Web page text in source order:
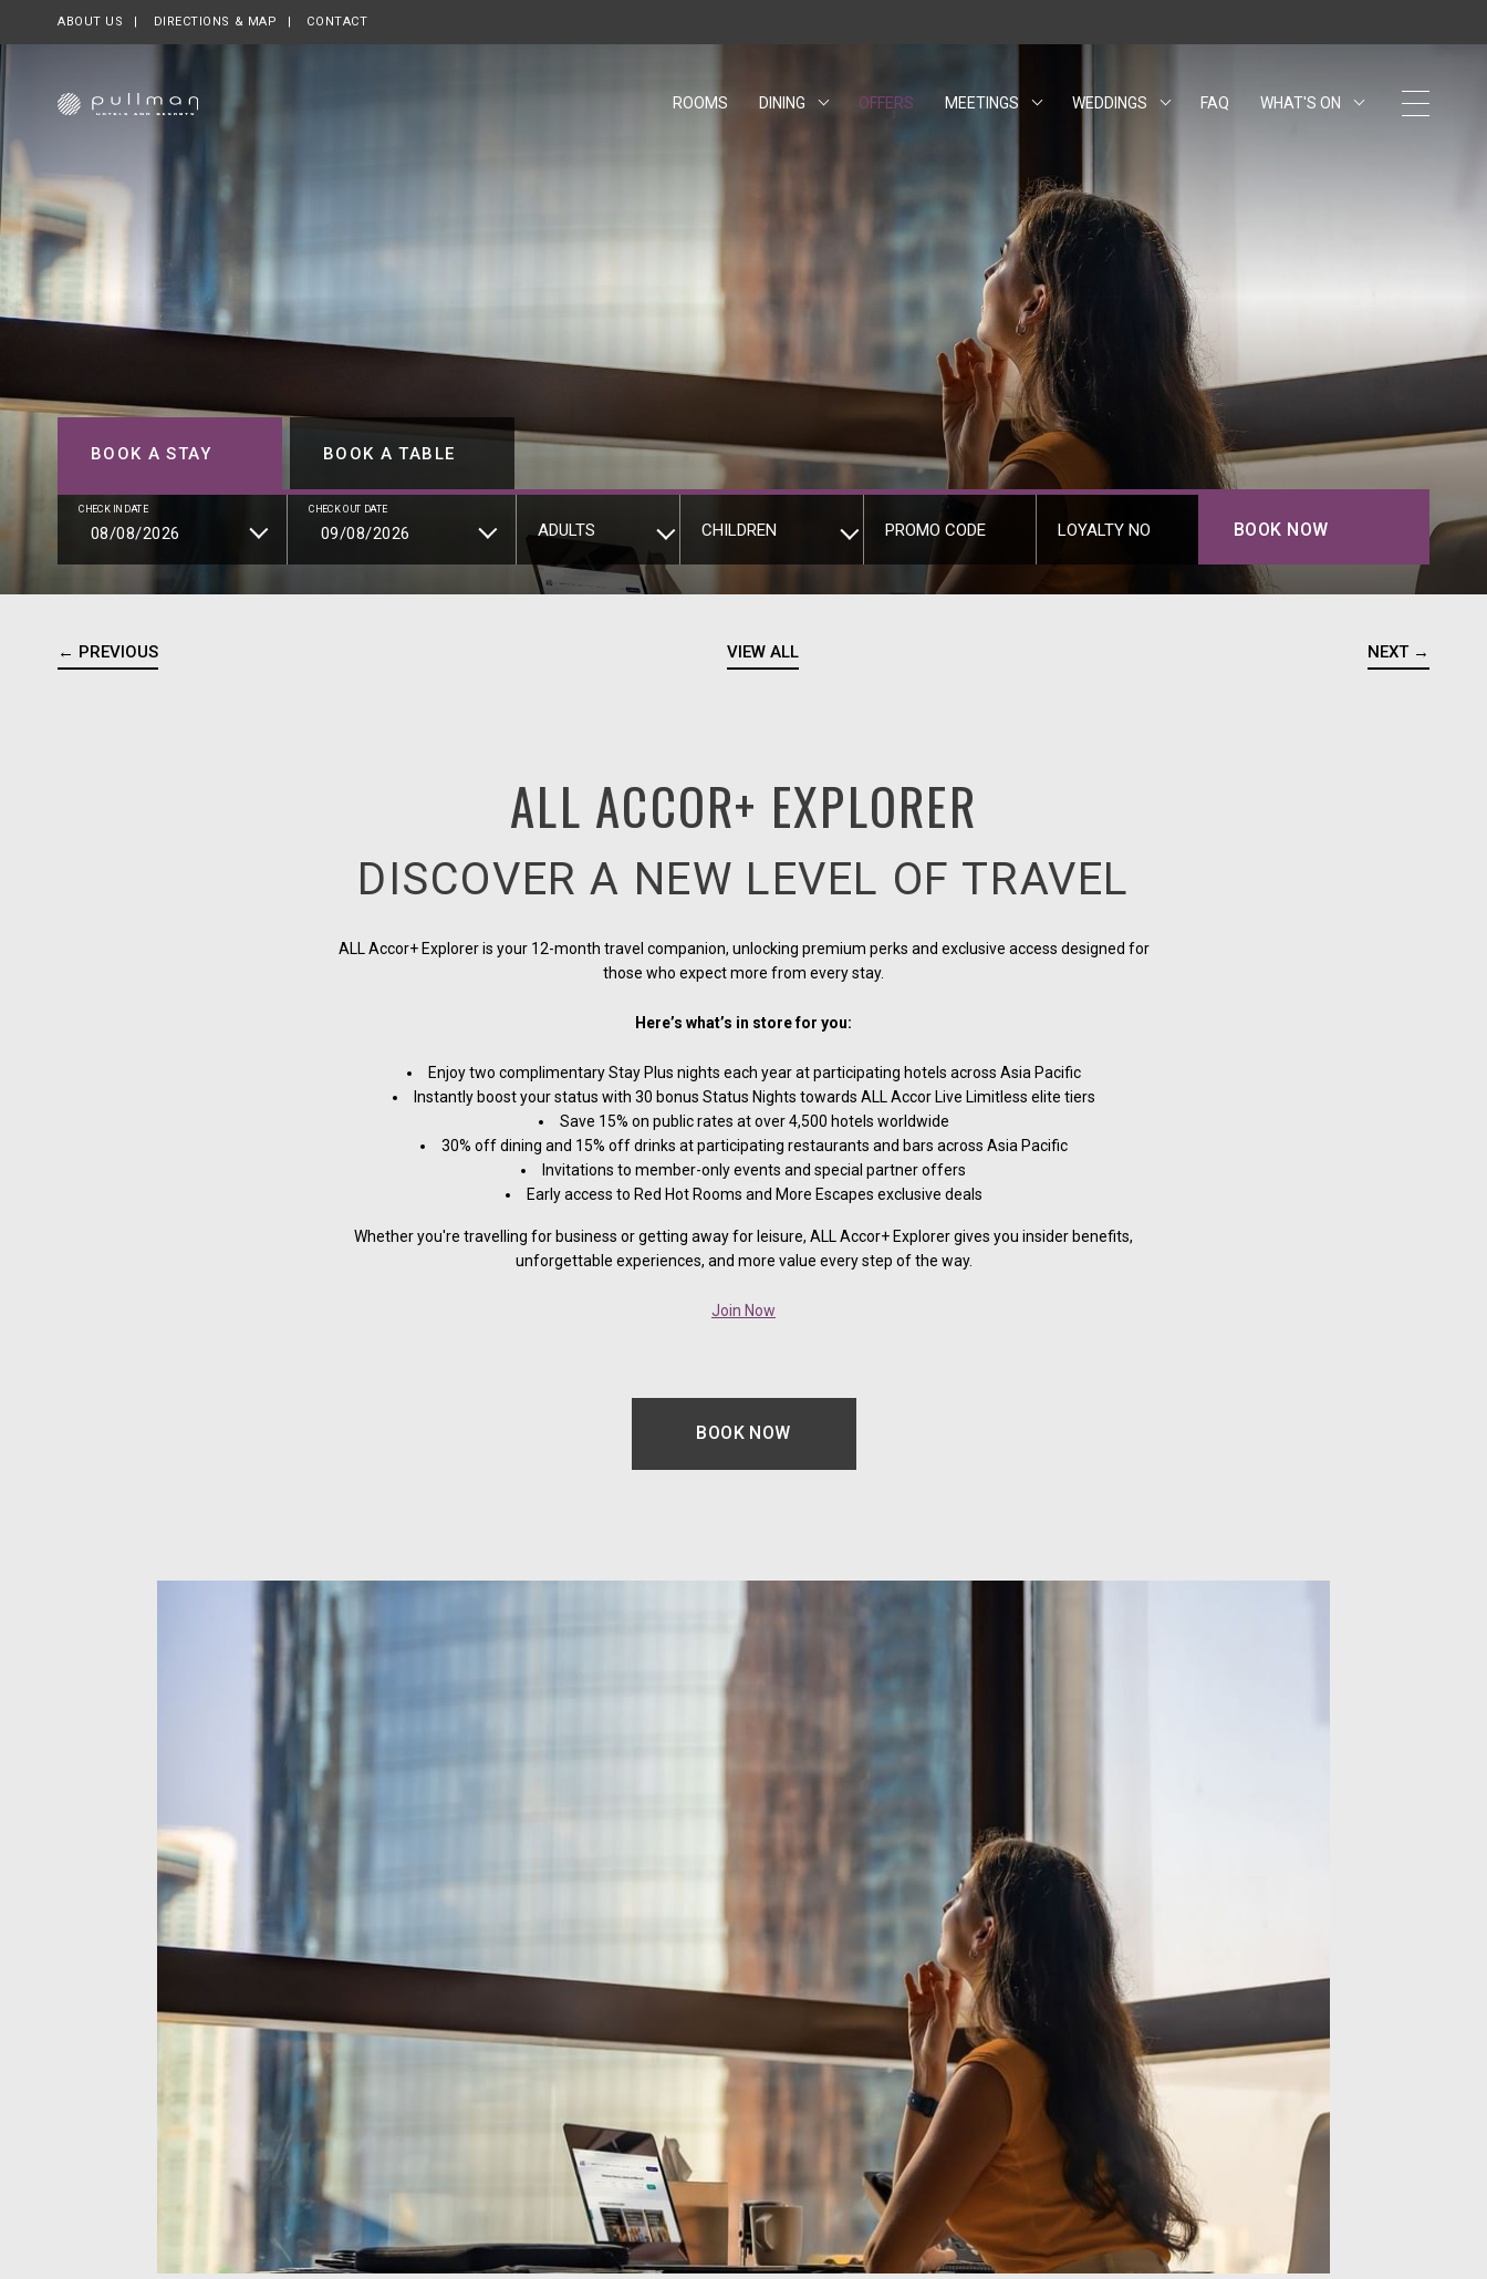
ABOUT US OPENS IN A NEW TAB.
DIRECTIONS & MAP CONTACT
ROOMS DINING OFFERS MEETINGS WEDDINGS FAQ WHAT'S ON
BOOK A STAY BOOK A TABLE
CHECK IN DATE CHECK OUT DATE
ADULTS CHILDREN PROMO CODE LOYALTY NO BOOK NOW
← PREVIOUS VIEW ALL NEXT →
ALL ACCOR+ EXPLORER
DISCOVER A NEW LEVEL OF TRAVEL
ALL Accor+ Explorer is your 12-month travel companion, unlocking premium perks and exclusive access designed for
those who expect more from every stay.
Here’s what’s in store for you:
Enjoy two complimentary Stay Plus nights each year at participating hotels across Asia Pacific
Instantly boost your status with 30 bonus Status Nights towards ALL Accor Live Limitless elite tiers
Save 15% on public rates at over 4,500 hotels worldwide
30% off dining and 15% off drinks at participating restaurants and bars across Asia Pacific
Invitations to member-only events and special partner offers
Early access to Red Hot Rooms and More Escapes exclusive deals
Whether you're travelling for business or getting away for leisure, ALL Accor+ Explorer gives you insider benefits,
unforgettable experiences, and more value every step of the way.
Join Now
BOOK NOW